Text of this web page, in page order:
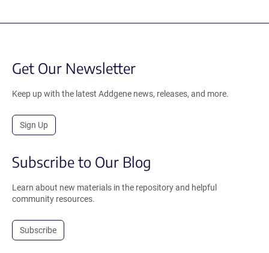
Get Our Newsletter
Keep up with the latest Addgene news, releases, and more.
Sign Up
Subscribe to Our Blog
Learn about new materials in the repository and helpful
community resources.
Subscribe